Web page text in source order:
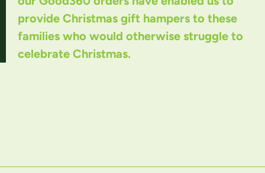
provide Christmas gift hampers to these
families who would otherwise struggle to
celebrate Christmas.